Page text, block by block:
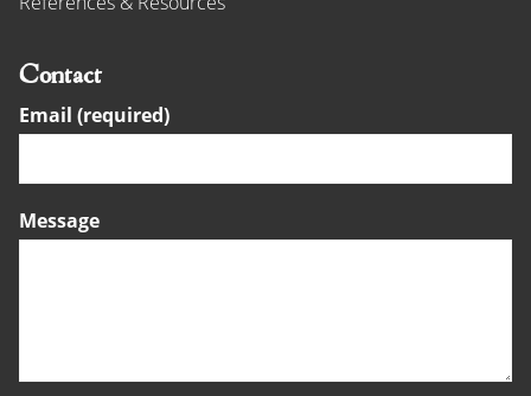
Contact
Email (required)
Message